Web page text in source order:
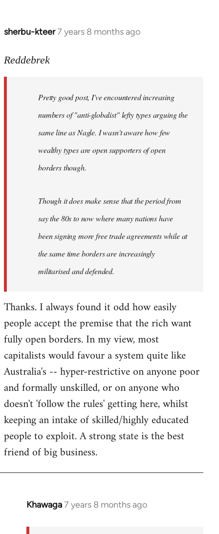
sherbu-kteer7 years 8 months ago
In
to
libcom.org
Reddebrek
Pretty good post, I've encountered increasing
numbers of "anti-globalist" lefty types arguing the
same line as Nagle. I wasn't aware how few
wealthy types are open supporters of open
borders though.
Though it does make sense that the period from
say the 80s to now where many nations have
been signing more free trade agreements while at
the same time borders are increasingly
militarised and defended.
Thanks. I always found it odd how easily
people accept the premise that the rich want
fully open borders. In my view, most
capitalists would favour a system quite like
Australia's -- hyper-restrictive on anyone poor
and formally unskilled, or on anyone who
doesn't 'follow the rules' getting here, whilst
keeping an intake of skilled/highly educated
people to exploit. A strong state is the best
friend of big business.
Khawaga7 years 8 months ago
In